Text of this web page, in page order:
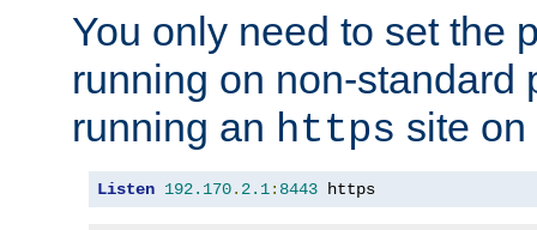
You only need to set the
running on non-standard
running an https site
Listen 192.170. 2.1: 8443 https